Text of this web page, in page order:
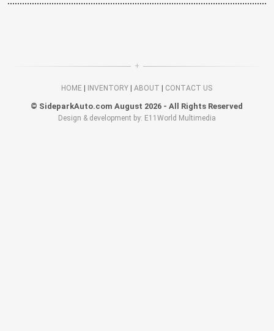
HOME INVENTORY |ABOUT CONTACT US
© SideparkAuto.com August 2026 - All Rights Reserved
Design & development by: E11World Multimedia